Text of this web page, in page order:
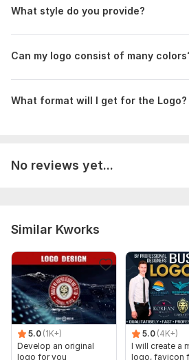
What style do you provide?
Can my logo consist of many
What format will I get for the Logo?
No reviews yet...
Similar Kworks
5.0 (1K+)
Develop an original
logo for you
5.0 (4K+)
I will create a
logo, favicon